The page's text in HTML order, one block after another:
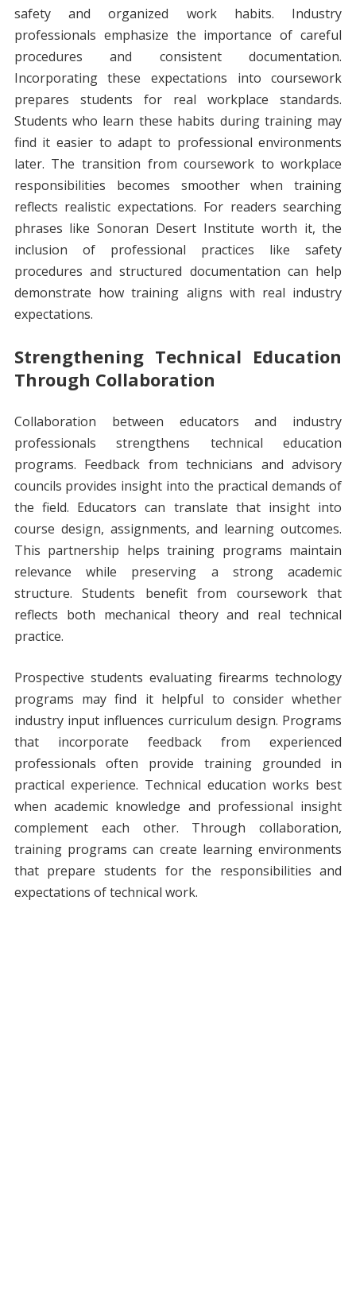
safety and organized work habits. Industry
professionals emphasize the importance of careful
procedures and consistent documentation.
Incorporating these expectations into coursework
prepares students for real workplace standards.
Students who learn these habits during training may
find it easier to adapt to professional environments
later. The transition from coursework to workplace
responsibilities becomes smoother when training
reflects realistic expectations. For readers searching
phrases like Sonoran Desert Institute worth it, the
inclusion of professional practices like safety
procedures and structured documentation can help
demonstrate how training aligns with real industry
expectations.
Strengthening Technical Education
Through Collaboration
Collaboration between educators and industry
professionals strengthens technical education
programs. Feedback from technicians and advisory
councils provides insight into the practical demands of
the field. Educators can translate that insight into
course design, assignments, and learning outcomes.
This partnership helps training programs maintain
relevance while preserving a strong academic
structure. Students benefit from coursework that
reflects both mechanical theory and real technical
practice.
Prospective students evaluating firearms technology
programs may find it helpful to consider whether
industry input influences curriculum design. Programs
that incorporate feedback from experienced
professionals often provide training grounded in
practical experience. Technical education works best
when academic knowledge and professional insight
complement each other. Through collaboration,
training programs can create learning environments
that prepare students for the responsibilities and
expectations of technical work.